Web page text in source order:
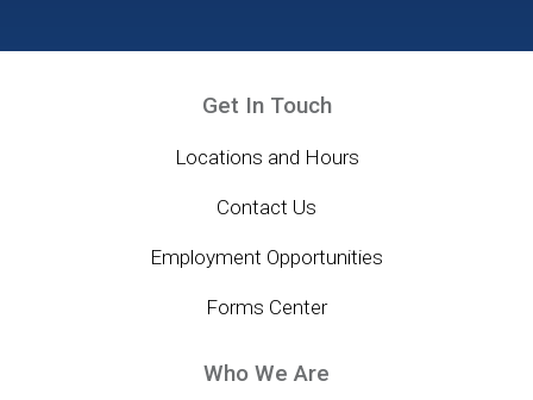
Get In Touch
Locations and Hours
Contact Us
Employment Opportunities
Forms Center
Who We Are